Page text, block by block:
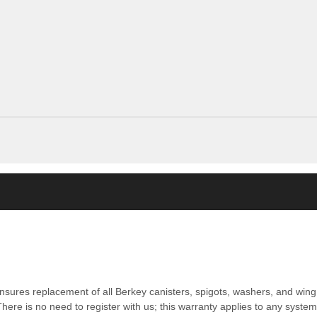
replacement of all Berkey canisters, spigots, washers, and
is no need to register with us; this warranty applies to any